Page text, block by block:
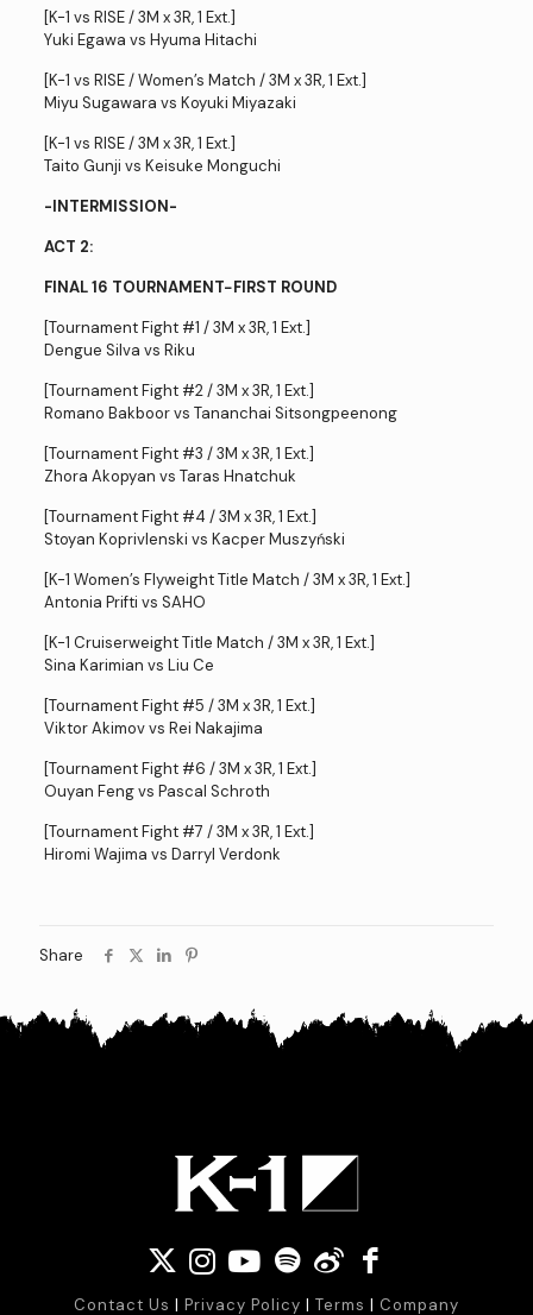
[K-1 vs RISE / 3M x 3R, 1 Ext.]
Yuki Egawa vs Hyuma Hitachi
[K-1 vs RISE / Women’s Match / 3M x 3R, 1 Ext.]
Miyu Sugawara vs Koyuki Miyazaki
[K-1 vs RISE / 3M x 3R, 1 Ext.]
Taito Gunji vs Keisuke Monguchi
-INTERMISSION-
ACT 2:
FINAL 16 TOURNAMENT−FIRST ROUND
[Tournament Fight #1 / 3M x 3R, 1 Ext.]
Dengue Silva vs Riku
[Tournament Fight #2 / 3M x 3R, 1 Ext.]
Romano Bakboor vs Tananchai Sitsongpeenong
[Tournament Fight #3 / 3M x 3R, 1 Ext.]
Zhora Akopyan vs Taras Hnatchuk
[Tournament Fight #4 / 3M x 3R, 1 Ext.]
Stoyan Koprivlenski vs Kacper Muszyński
[K-1 Women’s Flyweight Title Match / 3M x 3R, 1 Ext.]
Antonia Prifti vs SAHO
[K-1 Cruiserweight Title Match / 3M x 3R, 1 Ext.]
Sina Karimian vs Liu Ce
[Tournament Fight #5 / 3M x 3R, 1 Ext.]
Viktor Akimov vs Rei Nakajima
[Tournament Fight #6 / 3M x 3R, 1 Ext.]
Ouyan Feng vs Pascal Schroth
[Tournament Fight #7 / 3M x 3R, 1 Ext.]
Hiromi Wajima vs Darryl Verdonk
Share
Contact Us | Privacy Policy | Terms | Company